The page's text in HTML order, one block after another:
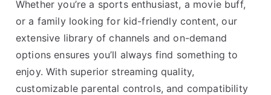
Whether you’re a sports enthusiast, a movie buff,
or a family looking for kid-friendly content, our
extensive library of channels and on-demand
options ensures you’ll always find something to
enjoy. With superior streaming quality,
customizable parental controls, and compatibility